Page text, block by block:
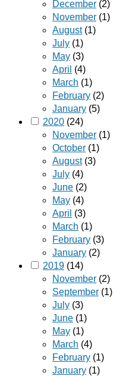
December (2)
November (1)
August(1)
July (1)
May (3)
April (4)
March (1)
February (2)
January (5)
2020 (24)
November (1)
October (1)
August(3)
July (4)
June (2)
May (4)
April (3)
March (1)
February (3)
January (2)
2019 (14)
November (2)
September (1)
July (3)
June (1)
May (1)
March (4)
February (1)
January (1)